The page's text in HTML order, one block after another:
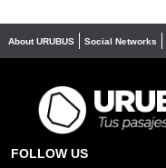
About URUBUS Social Networks
FOLLOW US